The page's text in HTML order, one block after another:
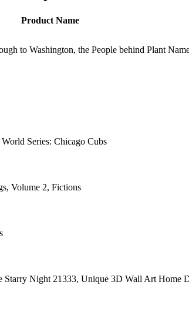
Product Name
to Washington, the People behind Plant
Series: Chicago Cubs
Volume 2, Fictions
Starry Night 21333, Unique 3D Wall Art Home